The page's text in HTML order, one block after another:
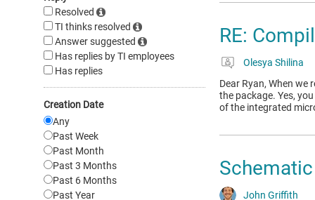
Resolved
TI thinks resolved
Answer suggested
Has replies by TI employees
Has replies
Creation Date
Any
Past Week
Past Month
Past 3 Months
Past 6 Months
Past Year
RE:
Olesya Shilina
Dear Ryan, When we
the package. Yes,
of the integrated
John Griffith